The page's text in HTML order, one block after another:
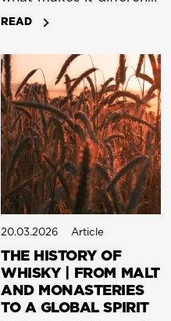
READ
20.03.2026 Article
THE HISTORY OF
WHISKY | FROM MALT
AND MONASTERIES
TO A GLOBAL SPIRIT